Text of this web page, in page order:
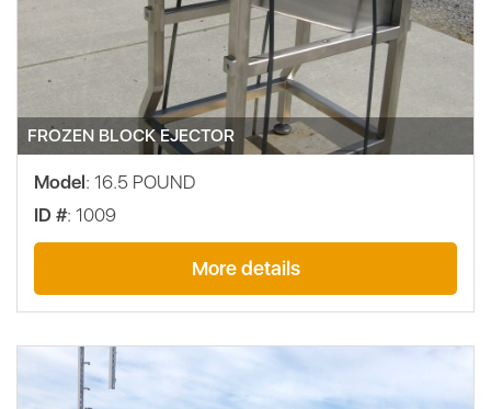
FROZEN BLOCK EJECTOR
Model: 16.5 POUND
ID #: 1009
More details